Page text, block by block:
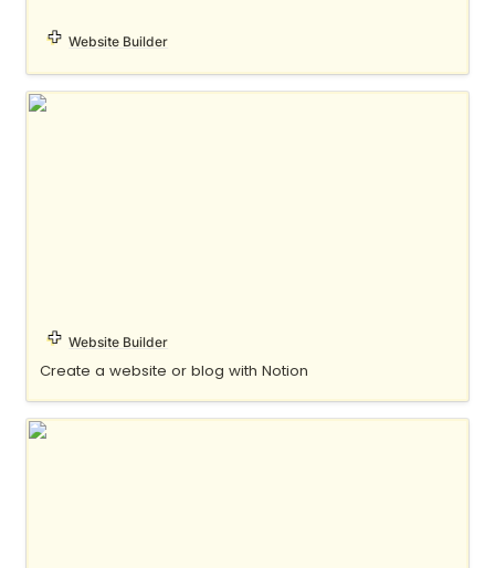
Website Builder
notelet
Website Builder
Create a website or blog with Notion
Oopy